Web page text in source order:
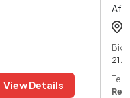
View Details
Af
Bid
21